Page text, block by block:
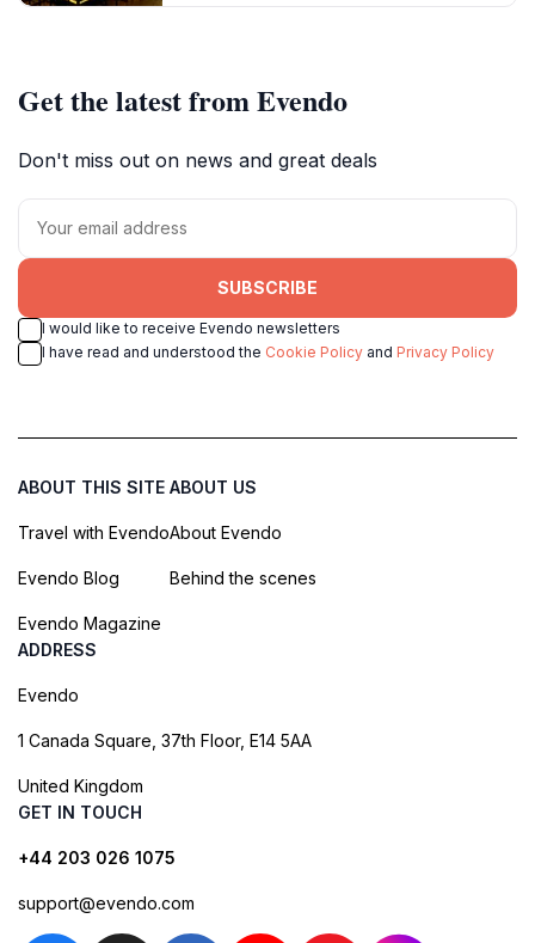
Get the latest from Evendo
Don't miss out on news and great deals
SUBSCRIBE
I would like to receive Evendo newsletters
I have read and understood the Cookie Policy and Privacy Policy
ABOUT THIS SITE
Travel with Evendo
Evendo Blog
Evendo Magazine
ABOUT US
About Evendo
Behind the scenes
ADDRESS
Evendo
1 Canada Square, 37th Floor, E14 5AA
United Kingdom
GET IN TOUCH
+44 203 026 1075
support@evendo.com